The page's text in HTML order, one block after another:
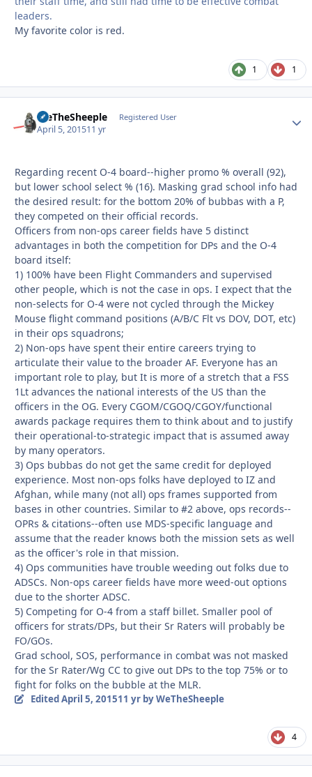
leaders.
My favorite color is red.
1 1
WeTheSheeple Registered User
April 5, 201511 yr
Regarding recent O-4 board--higher promo % overall (92),
but lower school select % (16). Masking grad school info had
the desired result: for the bottom 20% of bubbas with a P,
they competed on their official records.
Officers from non-ops career fields have 5 distinct
advantages in both the competition for DPs and the O-4
board itself:
1) 100% have been Flight Commanders and supervised
other people, which is not the case in ops. I expect that the
non-selects for O-4 were not cycled through the Mickey
Mouse flight command positions (A/B/C Flt vs DOV, DOT, etc)
in their ops squadrons;
2) Non-ops have spent their entire careers trying to
articulate their value to the broader AF. Everyone has an
important role to play, but It is more of a stretch that a FSS
1Lt advances the national interests of the US than the
officers in the OG. Every CGOM/CGOQ/CGOY/functional
awards package requires them to think about and to justify
their operational-to-strategic impact that is assumed away
by many operators.
3) Ops bubbas do not get the same credit for deployed
experience. Most non-ops folks have deployed to IZ and
Afghan, while many (not all) ops frames supported from
bases in other countries. Similar to #2 above, ops records--
OPRs & citations--often use MDS-specific language and
assume that the reader knows both the mission sets as well
as the officer's role in that mission.
4) Ops communities have trouble weeding out folks due to
ADSCs. Non-ops career fields have more weed-out options
due to the shorter ADSC.
5) Competing for O-4 from a staff billet. Smaller pool of
officers for strats/DPs, but their Sr Raters will probably be
FO/GOs.
Grad school, SOS, performance in combat was not masked
for the Sr Rater/Wg CC to give out DPs to the top 75% or to
fight for folks on the bubble at the MLR.
EditedApril 5, 201511 yrby WeTheSheeple
4